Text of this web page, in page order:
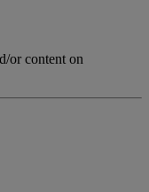
or content on